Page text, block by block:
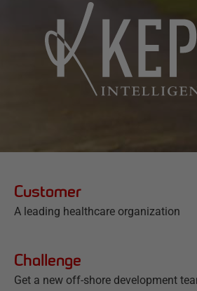
Customer
A leading healthcare organization
Challenge
Get a new off-shore development